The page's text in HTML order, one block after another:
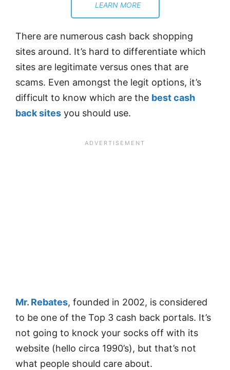
LEARN MORE
There are numerous cash back shopping
sites around. It’s hard to differentiate which
sites are legitimate versus ones that are
scams. Even amongst the legit options, it’s
difficult to know which are the best cash
back sites you should use.
Mr. Rebates, founded in 2002, is considered
to be one of the Top 3 cash back portals. It’s
not going to knock your socks off with its
website (hello circa 1990’s), but that’s not
what people should care about.